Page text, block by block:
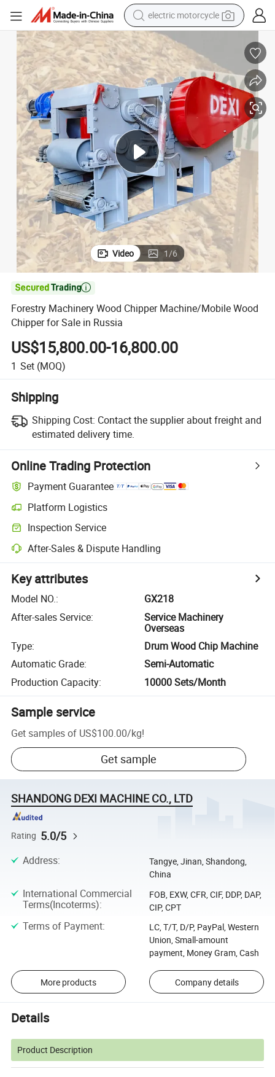
electric motorcycle
farm tractor
sport shoe
earbud
electric car
man watch
dirt bike
racing motorcycle
Video 1/6

Forestry Machinery Wood Chipper Machine/Mobile Wood
Chipper for Sale in Russia
US$15,800.00-16,800.00
1 Set (MOQ)
Shipping
Shipping Cost: Contact the supplier about freight and
estimated delivery time.
Online Trading Protection
Payment Guarantee
Platform Logistics
Inspection Service
After-Sales & Dispute Handling
Key attributes
Model NO.:
GX218
After-sales Service:
Service Machinery
Overseas
Type:
Drum Wood Chip Machine
Automatic Grade:
Semi-Automatic
Production Capacity: 10000 Sets/Month
Sample service
Get samples of US$100.00/kg!
Get sample
SHANDONG DEXI MACHINE CO., LTD
Rating 5.0/5
Address:
Tangye, Jinan, Shandong,
China
International Commercial
Terms(Incoterms):
FOB, EXW, CFR, CIF, DDP, DAP,
CIP, CPT
Terms of Payment:
LC, T/T, D/P, PayPal, Western
Union, Small-amount
payment, Money Gram, Cash
More products Company details
Details
Product Description